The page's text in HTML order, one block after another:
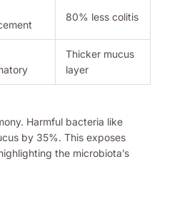
80% less colitis
Thicker mucus
layer
Harmful bacteria like
by 35%. This exposes
the microbiota’s